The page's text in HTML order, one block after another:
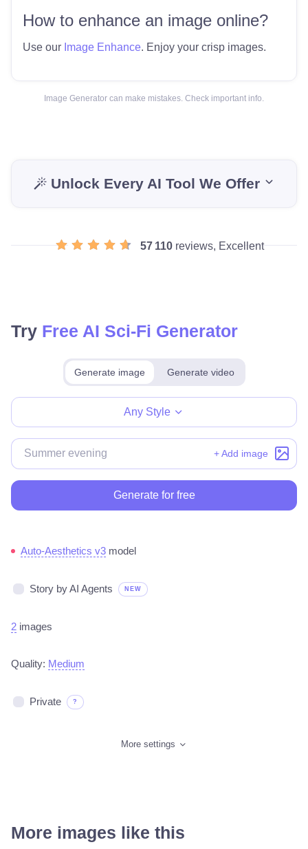
How to enhance an image online?
Use our Image Enhance. Enjoy your crisp images.
Image Generator can make mistakes. Check important info.
Unlock Every AI Tool We Offer
57 110reviews, Excellent
Try Free AI Sci-Fi Generator
Generate image Generate video
Any Style
+ Add image
Generate for free
Auto-Aesthetics v3 model
Story by AI Agents NEW
2 images
Quality: Medium
Private ?
More settings
More images like this